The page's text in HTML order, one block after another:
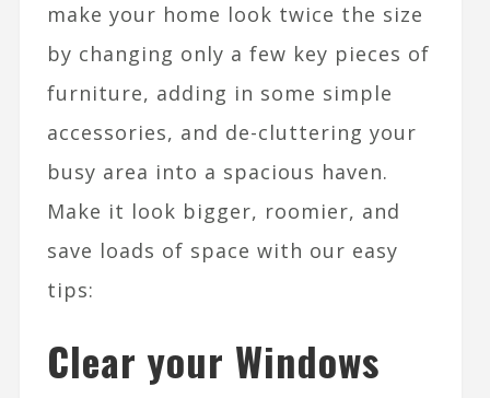
make your home look twice the size
by changing only a few key pieces of
furniture, adding in some simple
accessories, and de-cluttering your
busy area into a spacious haven.
Make it look bigger, roomier, and
save loads of space with our easy
tips:
Clear your Windows